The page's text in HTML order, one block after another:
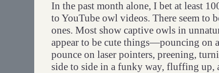
In the past month alone, I bet at least
to YouTube owl videos. There seem to
ones. Most show captive owls in
appear to be cute things—pouncing on
pounce on laser pointers, preening,
side to side in a funky way, fluffing up,